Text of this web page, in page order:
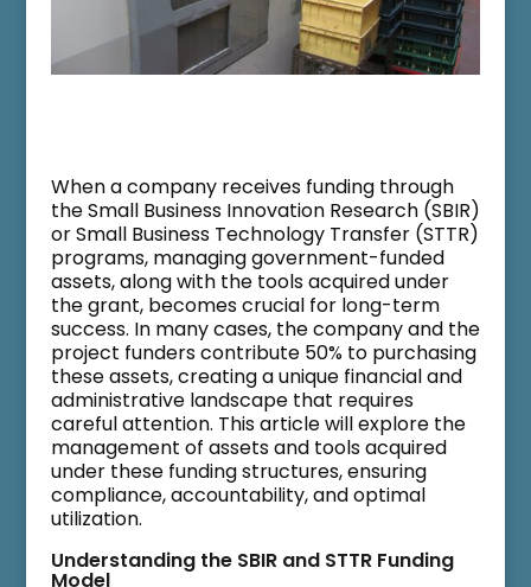
When a company receives funding through
the Small Business Innovation Research (SBIR)
or Small Business Technology Transfer (STTR)
programs, managing government-funded
assets, along with the tools acquired under
the grant, becomes crucial for long-term
success. In many cases, the company and the
project funders contribute 50% to purchasing
these assets, creating a unique financial and
administrative landscape that requires
careful attention. This article will explore the
management of assets and tools acquired
under these funding structures, ensuring
compliance, accountability, and optimal
utilization.
Understanding the SBIR and STTR Funding
Model